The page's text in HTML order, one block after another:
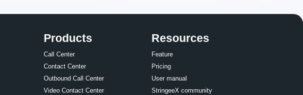
Products
Call Center
Contact Center
Outbound Call Center
Video Contact Center
Resources
Feature
Pricing
User manual
StringeeX community